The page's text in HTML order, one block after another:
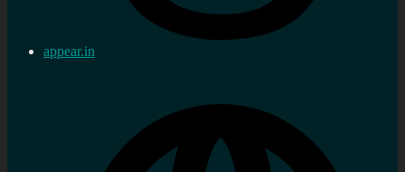
appear.in